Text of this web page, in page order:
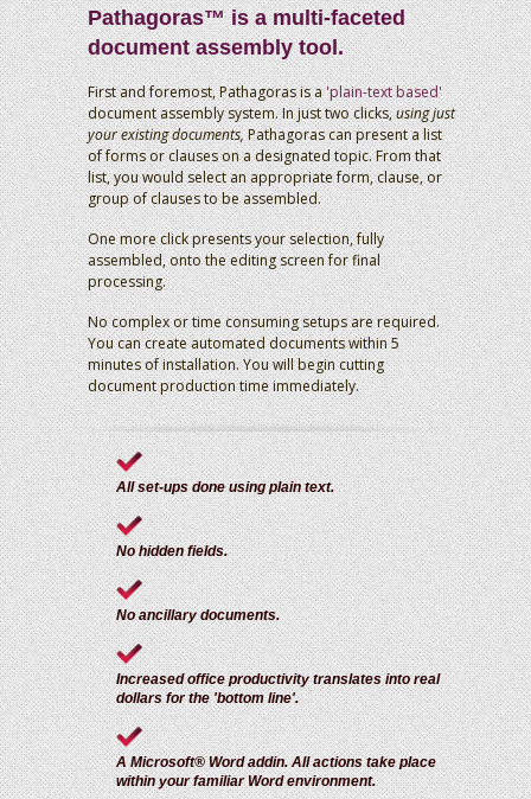
Pathagoras™ is a multi-faceted
document assembly tool.
First and foremost, Pathagoras is a'plain-text based'
document assembly system. In just two clicks,using just
your existing documents,Pathagoras can present a list
of forms or clauses on a designated topic. From that
list, you would select an appropriate form, clause, or
group of clauses to be assembled.
One more click presents your selection, fully
assembled, onto the editing screen for final
processing.
No complex or time consuming setups are required.
You can create automated documents within 5
minutes of installation. You will begin cutting
document production time immediately.
All set-ups done using plain text.
No hidden fields.
No ancillary documents.
Increased office productivity translates into real
dollars for the 'bottom line'.
A Microsoft® Word addin. All actions take place
within your familiar Word environment.